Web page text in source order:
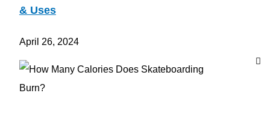
& Uses
April 26, 2024